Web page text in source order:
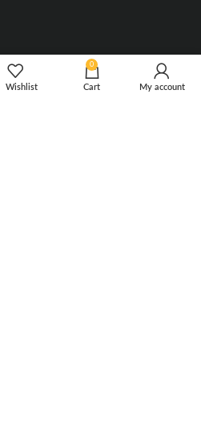
Wishlist
0
Cart My account